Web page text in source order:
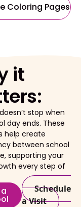
Coloring Pages
it
stop when
day ends. These
help create
between school
supporting your
every step of
Schedule
a Visit